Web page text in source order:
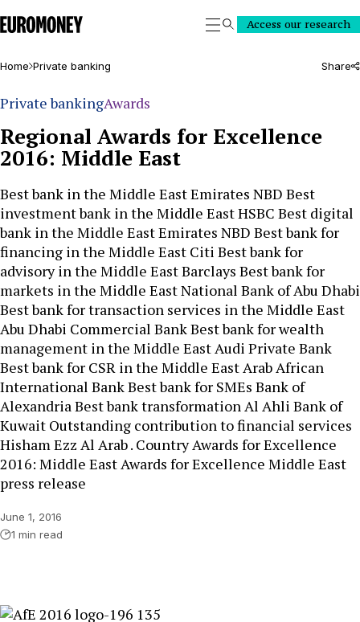
Euromoney
SearchAccess our research
Home Private banking Share
Private bankingAwards
Regional Awards for Excellence
2016: Middle East
Best bank in the Middle East Emirates NBD Best
investment bank in the Middle East HSBC Best digital
bank in the Middle East Emirates NBD Best bank for
financing in the Middle East Citi Best bank for
advisory in the Middle East Barclays Best bank for
markets in the Middle East National Bank of Abu Dhabi
Best bank for transaction services in the Middle East
Abu Dhabi Commercial Bank Best bank for wealth
management in the Middle East Audi Private Bank
Best bank for CSR in the Middle East Arab African
International Bank Best bank for SMEs Bank of
Alexandria Best bank transformation Al Ahli Bank of
Kuwait Outstanding contribution to financial services
Hisham Ezz Al Arab . Country Awards for Excellence
2016: Middle East Awards for Excellence Middle East
press release
June 1, 2016
1 min read